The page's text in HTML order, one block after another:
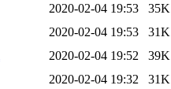
2020-02-04 19:53
35K
2020-02-04 19:53
31K
2020-02-04 19:52
39K
2020-02-04 19:32
31K